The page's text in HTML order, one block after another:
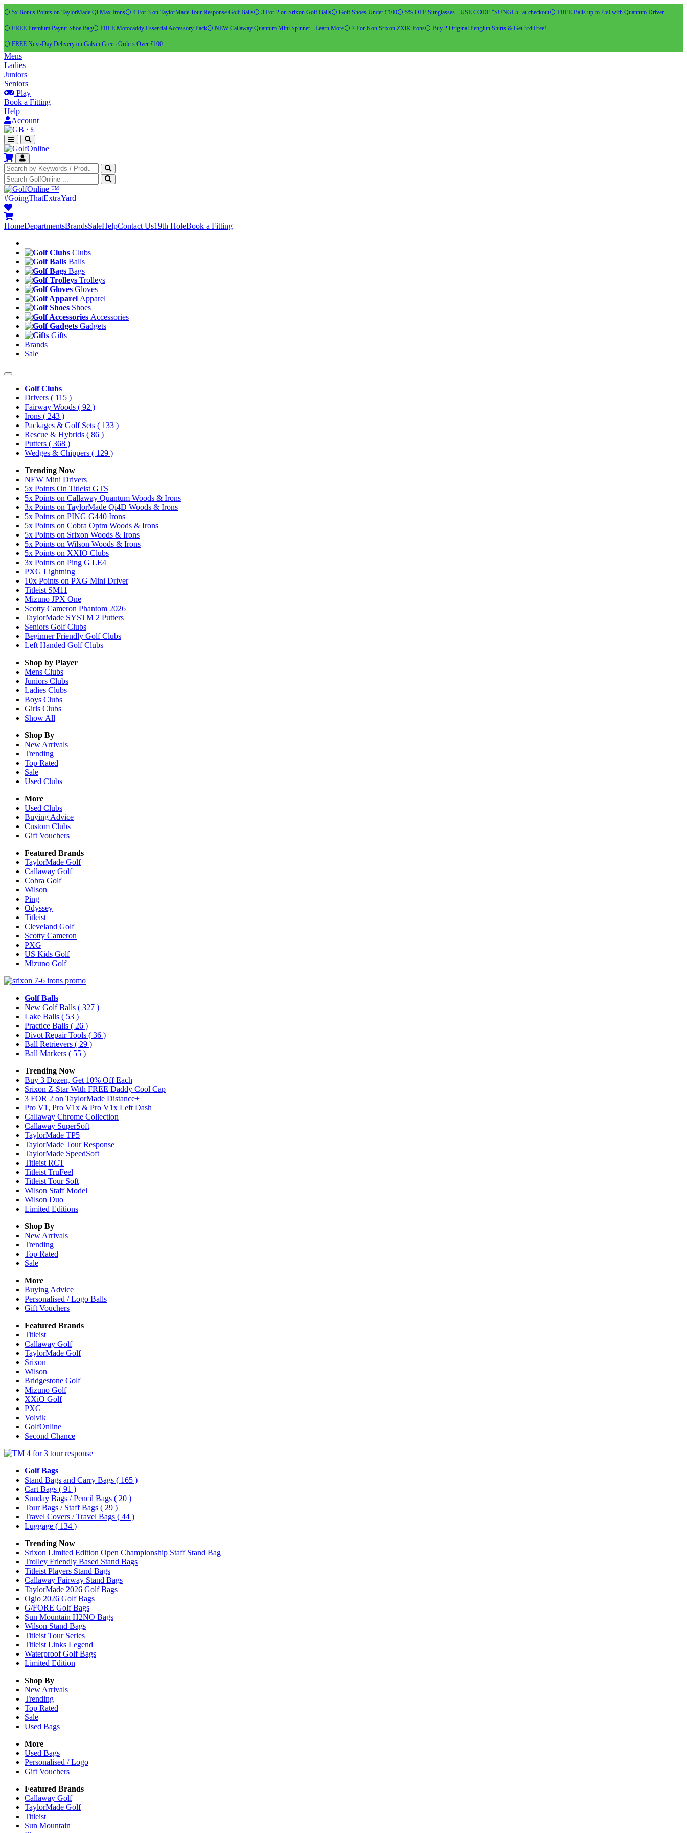
⚪ 5x Bonus Points on TaylorMade Qi Max Irons⚪ 4 For 3 on TaylorMade Tour Response Golf Balls⚪ 3 For 2 on Srixon Golf Balls⚪ Golf Shoes Under £100⚪ 5% OFF Sunglasses - USE CODE "SUNGL5" at checkout⚪ FREE Balls up to £50 with Quantum Driver
⚪ FREE Premium Payntr Shoe Bag⚪ FREE Motocaddy Essential Accessory Pack⚪ NEW Callaway Quantum Mini Spinner - Learn More⚪ 7 For 6 on Srixon ZXiR Irons⚪ Buy 2 Original Pengiun Shirts & Get 3rd Free!
⚪ FREE Next-Day Delivery on Galvin Green Orders Over £100
Mens
Ladies
Juniors
Seniors
Play
Book a Fitting
Help
Account
· £
™
#GoingThatExtraYard
HomeDepartmentsBrandsSaleHelpContact Us19th HoleBook a Fitting
Clubs
Balls
Bags
Trolleys
Gloves
Apparel
Shoes
Accessories
Gadgets
Gifts
Brands
Sale
Golf Clubs
Drivers ( 115 )
Fairway Woods ( 92 )
Irons ( 243 )
Packages & Golf Sets ( 133 )
Rescue & Hybrids ( 86 )
Putters ( 368 )
Wedges & Chippers ( 129 )
Trending Now
NEW Mini Drivers
5x Points On Titleist GTS
5x Points on Callaway Quantum Woods & Irons
3x Points on TaylorMade Qi4D Woods & Irons
5x Points on PING G440 Irons
5x Points on Cobra Optm Woods & Irons
5x Points on Srixon Woods & Irons
5x Points on Wilson Woods & Irons
5x Points on XXIO Clubs
3x Points on Ping G LE4
PXG Lightning
10x Points on PXG Mini Driver
Titleist SM11
Mizuno JPX One
Scotty Cameron Phantom 2026
TaylorMade SYSTM 2 Putters
Seniors Golf Clubs
Beginner Friendly Golf Clubs
Left Handed Golf Clubs
Shop by Player
Mens Clubs
Juniors Clubs
Ladies Clubs
Boys Clubs
Girls Clubs
Show All
Shop By
New Arrivals
Trending
Top Rated
Sale
Used Clubs
More
Used Clubs
Buying Advice
Custom Clubs
Gift Vouchers
Featured Brands
TaylorMade Golf
Callaway Golf
Cobra Golf
Wilson
Ping
Odyssey
Titleist
Cleveland Golf
Scotty Cameron
PXG
US Kids Golf
Mizuno Golf
Golf Balls
New Golf Balls ( 327 )
Lake Balls ( 53 )
Practice Balls ( 26 )
Divot Repair Tools ( 36 )
Ball Retrievers ( 29 )
Ball Markers ( 55 )
Trending Now
Buy 3 Dozen, Get 10% Off Each
Srixon Z-Star With FREE Daddy Cool Cap
3 FOR 2 on TaylorMade Distance+
Pro V1, Pro V1x & Pro V1x Left Dash
Callaway Chrome Collection
Callaway SuperSoft
TaylorMade TP5
TaylorMade Tour Response
TaylorMade SpeedSoft
Titleist RCT
Titleist TruFeel
Titleist Tour Soft
Wilson Staff Model
Wilson Duo
Limited Editions
Shop By
New Arrivals
Trending
Top Rated
Sale
More
Buying Advice
Personalised / Logo Balls
Gift Vouchers
Featured Brands
Titleist
Callaway Golf
TaylorMade Golf
Srixon
Wilson
Bridgestone Golf
Mizuno Golf
XXiO Golf
PXG
Volvik
GolfOnline
Second Chance
Golf Bags
Stand Bags and Carry Bags ( 165 )
Cart Bags ( 91 )
Sunday Bags / Pencil Bags ( 20 )
Tour Bags / Staff Bags ( 29 )
Travel Covers / Travel Bags ( 44 )
Luggage ( 134 )
Trending Now
Srixon Limited Edition Open Championship Staff Stand Bag
Trolley Friendly Based Stand Bags
Titleist Players Stand Bags
Callaway Fairway Stand Bags
TaylorMade 2026 Golf Bags
Ogio 2026 Golf Bags
G/FORE Golf Bags
Sun Mountain H2NO Bags
Wilson Stand Bags
Titleist Tour Series
Titleist Links Legend
Waterproof Golf Bags
Limited Edition
Shop By
New Arrivals
Trending
Top Rated
Sale
Used Bags
More
Used Bags
Personalised / Logo
Gift Vouchers
Featured Brands
Callaway Golf
TaylorMade Golf
Titleist
Sun Mountain